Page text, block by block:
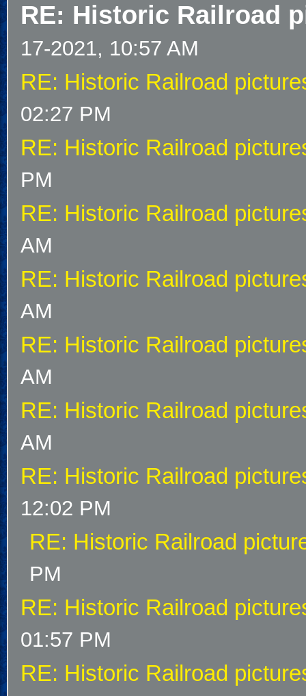
RE: Historic Railroad
17-2021, 10:57 AM
RE: Historic Railroad
02:27 PM
RE: Historic Railroad
PM
RE: Historic Railroad
AM
RE: Historic Railroad
AM
RE: Historic Railroad
AM
RE: Historic Railroad
AM
RE: Historic Railroad
12:02 PM
RE: Historic Railroad
PM
RE: Historic Railroad
01:57 PM
RE: Historic Railroad